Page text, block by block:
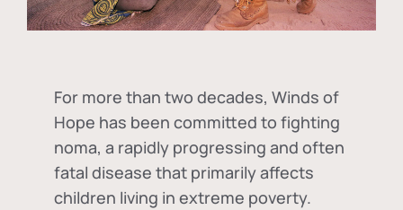
For more than two decades, Winds of
Hope has been committed to fighting
noma, a rapidly progressing and often
fatal disease that primarily affects
children living in extreme poverty.